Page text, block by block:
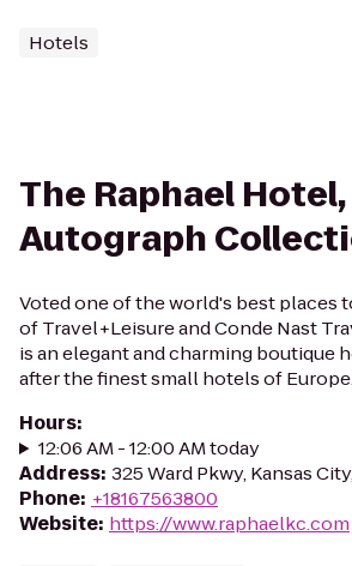
Hotels
The Raphael Hotel,
Autograph
Voted one of the world's best places
of Travel+Leisure and Conde Nast
is an elegant and charming boutique
after the finest small hotels of
Hours:
12:06 AM - 12:00 AM today
Address: 325 Ward Pkwy, Kansas
Phone: +18167563800
Website: https://www.raphaelkc.com